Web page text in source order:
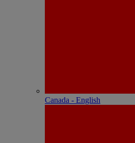
Canada - English